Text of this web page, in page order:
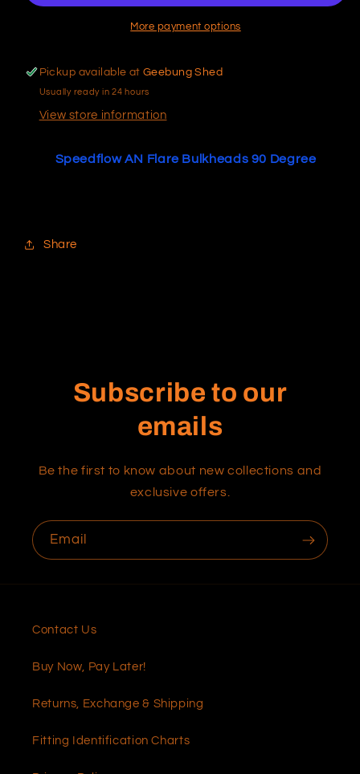
90
90
Degree
More payment options
Pickup available atGeebung Shed
Usually ready in 24 hours
View store information
Speedflow AN Flare Bulkheads 90 Degree
Share
Subscribe to our
emails
Be the first to know about new collections and
exclusive offers.
Email
Contact Us
Buy Now, Pay Later!
Returns, Exchange & Shipping
Fitting Identification Charts